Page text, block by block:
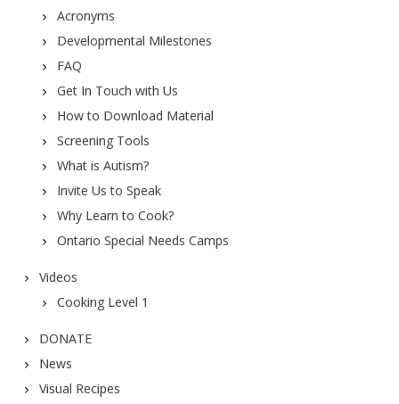
Acronyms
Developmental Milestones
FAQ
Get In Touch with Us
How to Download Material
Screening Tools
What is Autism?
Invite Us to Speak
Why Learn to Cook?
Ontario Special Needs Camps
Videos
Cooking Level 1
DONATE
News
Visual Recipes